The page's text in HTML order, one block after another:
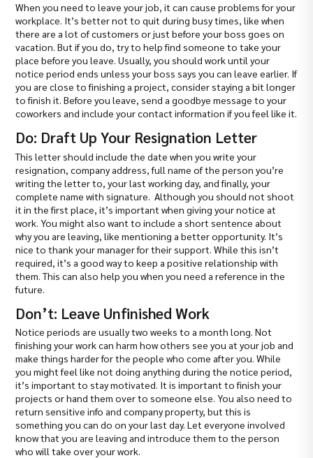
When you need to leave your job, it can cause problems for your
workplace. It’s better not to quit during busy times, like when
there are a lot of customers or just before your boss goes on
vacation. But if you do, try to help find someone to take your
place before you leave. Usually, you should work until your
notice period ends unless your boss says you can leave earlier. If
you are close to finishing a project, consider staying a bit longer
to finish it. Before you leave, send a goodbye message to your
coworkers and include your contact information if you feel like it.
Do: Draft Up Your Resignation Letter
This letter should include the date when you write your
resignation, company address, full name of the person you’re
writing the letter to, your last working day, and finally, your
complete name with signature. Although you should not shoot
it in the first place, it’s important when giving your notice at
work. You might also want to include a short sentence about
why you are leaving, like mentioning a better opportunity. It’s
nice to thank your manager for their support. While this isn’t
required, it’s a good way to keep a positive relationship with
them. This can also help you when you need a reference in the
future.
Don’t: Leave Unfinished Work
Notice periods are usually two weeks to a month long. Not
finishing your work can harm how others see you at your job and
make things harder for the people who come after you. While
you might feel like not doing anything during the notice period,
it’s important to stay motivated. It is important to finish your
projects or hand them over to someone else. You also need to
return sensitive info and company property, but this is
something you can do on your last day. Let everyone involved
know that you are leaving and introduce them to the person
who will take over your work.